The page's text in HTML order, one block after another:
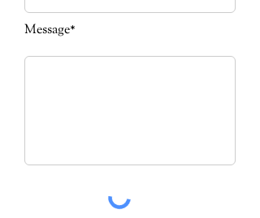
Message*